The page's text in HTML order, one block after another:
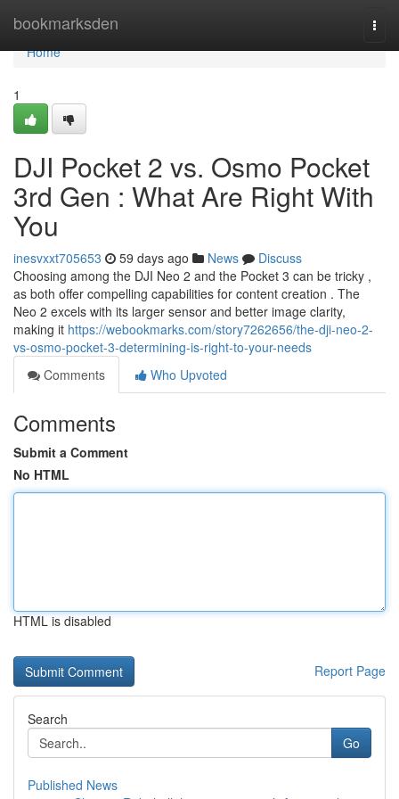
bookmarksden
Home
Home
1
DJI Pocket 2 vs. Osmo Pocket
3rd Gen : What Are Right With
You
inesvxxt705653 59 days ago News
Discuss
Choosing among the DJI Neo 2 and the Pocket 3 can be tricky ,
as both offer compelling capabilities for content creation . The
Neo 2 excels with its larger sensor and better image clarity,
making it https://webookmarks.com/story7262656/the-dji-neo-2-
vs-osmo-pocket-3-determining-is-right-to-your-needs
Comments
Who Upvoted
Comments
Submit a Comment
No HTML
HTML is disabled
Report Page
Search
Go
Published News